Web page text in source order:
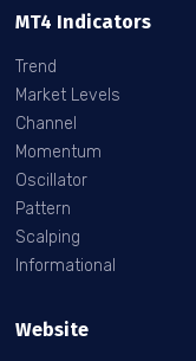
MT4 Indicators
Trend
Market Levels
Channel
Momentum
Oscillator
Pattern
Scalping
Informational
Website